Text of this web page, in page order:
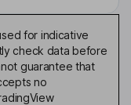
for indicative
check data before
guarantee that
no